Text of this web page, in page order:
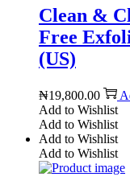
Clean &
Free
(US)
₦19,800.00
Add to Wishlist
Add to Wishlist
Add to Wishlist
Add to Wishlist